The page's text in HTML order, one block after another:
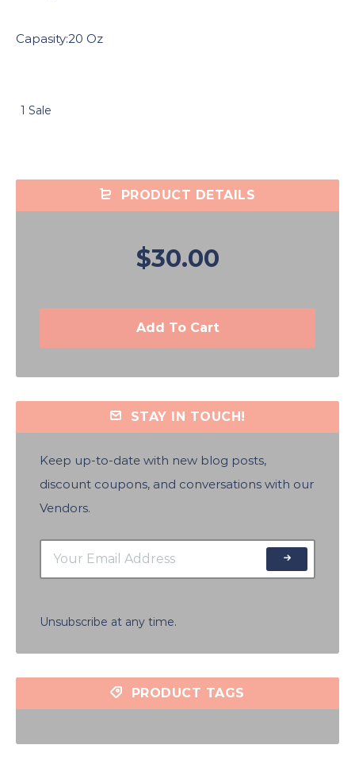
Capasity:20 Oz
1 Sale
PRODUCT DETAILS
$30.00
Add To Cart
STAY IN TOUCH!
Keep up-to-date with new blog posts,
discount coupons, and conversations with our
Vendors.
Unsubscribe at any time.
PRODUCT TAGS